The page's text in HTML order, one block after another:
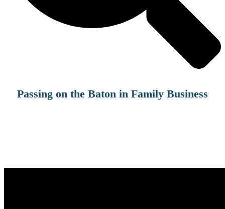
Passing on the Baton in Family Business